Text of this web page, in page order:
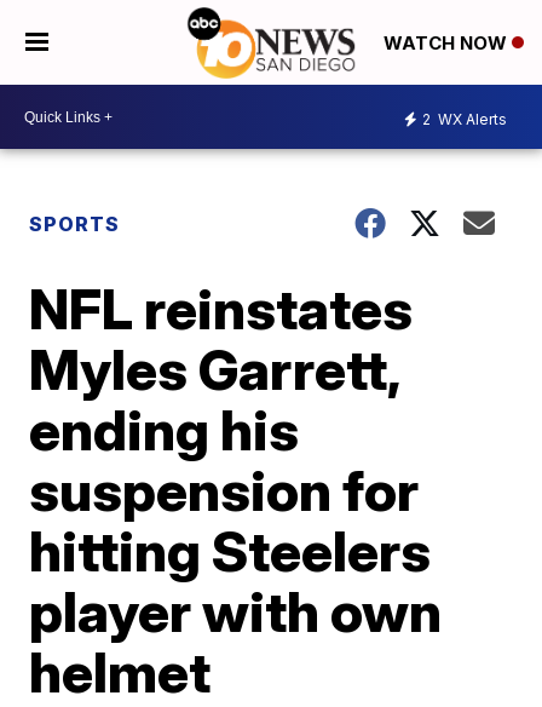
WATCH NOW
2 WX Alerts
SPORTS
NFL reinstates
Myles Garrett,
ending his
suspension for
hitting Steelers
player with own
helmet